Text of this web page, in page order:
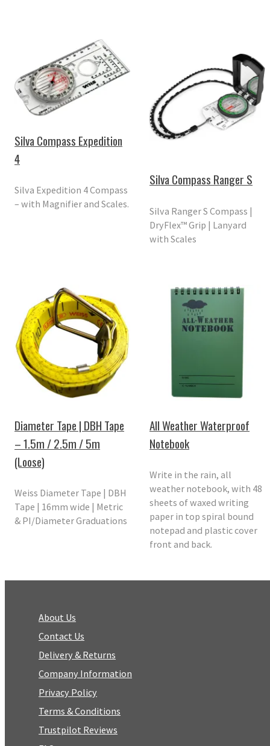
Silva Compass Expedition
4
Silva Expedition 4 Compass
– with Magnifier and Scales.
Silva Compass Ranger S
Silva Ranger S Compass |
DryFlex™ Grip | Lanyard
with Scales
Diameter Tape | DBH Tape
– 1.5m / 2.5m / 5m
(Loose)
Weiss Diameter Tape | DBH
Tape | 16mm wide | Metric
& PI/Diameter Graduations
All Weather Waterproof
Notebook
Write in the rain, all
weather notebook, with 48
sheets of waxed writing
paper in top spiral bound
notepad and plastic cover
front and back.
About Us
Contact Us
Delivery & Returns
Company Information
Privacy Policy
Terms & Conditions
Trustpilot Reviews